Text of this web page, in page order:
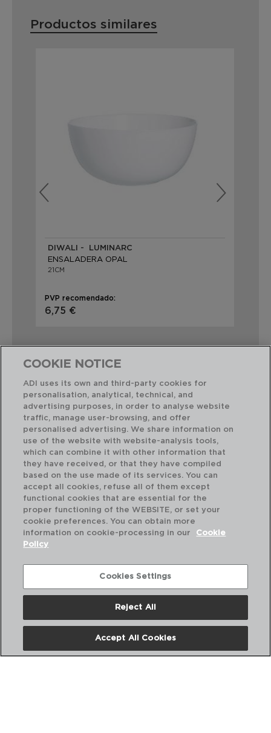
Productos similares
DIWALI - LUMINARC
ENSALADERA OPAL
21CM
PVP recomendado:
6,75 €
Combinación perfecta
DIWALI TURQUESA - LUMINARC
PLATO HONDO OPAL
COOKIE NOTICE
ADI uses its own and third-party cookies for
personalisation, analytical, technical, and
advertising purposes, in order to analyse website
traffic, manage user-browsing, and offer
personalised advertising. We share information on
use of the website with website-analysis tools,
which can combine it with other information that
they have received, or that they have compiled
based on the use made of its services. You can
accept all cookies, refuse all of them except
functional cookies that are essential for the
proper functioning of the WEBSITE, or set your
cookie preferences. You can obtain more
information on cookie-processing in our
Cookie
Policy
Cookies Settings
Reject All
Accept All Cookies